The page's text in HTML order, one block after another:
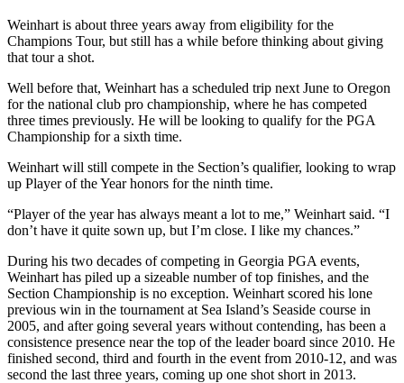
Weinhart is about three years away from eligibility for the
Champions Tour, but still has a while before thinking about giving
that tour a shot.
Well before that, Weinhart has a scheduled trip next June to Oregon
for the national club pro championship, where he has competed
three times previously. He will be looking to qualify for the PGA
Championship for a sixth time.
Weinhart will still compete in the Section’s qualifier, looking to wrap
up Player of the Year honors for the ninth time.
“Player of the year has always meant a lot to me,” Weinhart said. “I
don’t have it quite sown up, but I’m close. I like my chances.”
During his two decades of competing in Georgia PGA events,
Weinhart has piled up a sizeable number of top finishes, and the
Section Championship is no exception. Weinhart scored his lone
previous win in the tournament at Sea Island’s Seaside course in
2005, and after going several years without contending, has been a
consistence presence near the top of the leader board since 2010. He
finished second, third and fourth in the event from 2010-12, and was
second the last three years, coming up one shot short in 2013.